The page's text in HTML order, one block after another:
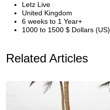
Letz Live
United Kingdom
6 weeks to 1 Year+
1000 to 1500 $ Dollars (US)
Related Articles